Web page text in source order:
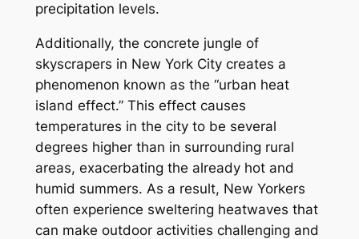
precipitation levels.
Additionally, the concrete jungle of
skyscrapers in New York City creates a
phenomenon known as the “urban heat
island effect.” This effect causes
temperatures in the city to be several
degrees higher than in surrounding rural
areas, exacerbating the already hot and
humid summers. As a result, New Yorkers
often experience sweltering heatwaves that
can make outdoor activities challenging and